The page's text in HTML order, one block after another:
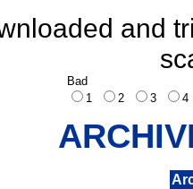
and
Bad
1
2 3